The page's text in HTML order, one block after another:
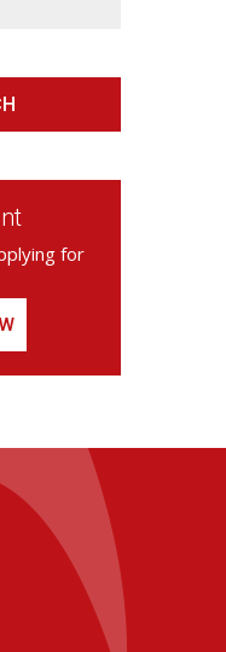
for
As you are aware in the
of staff at senior
all of them have been
our business. We are